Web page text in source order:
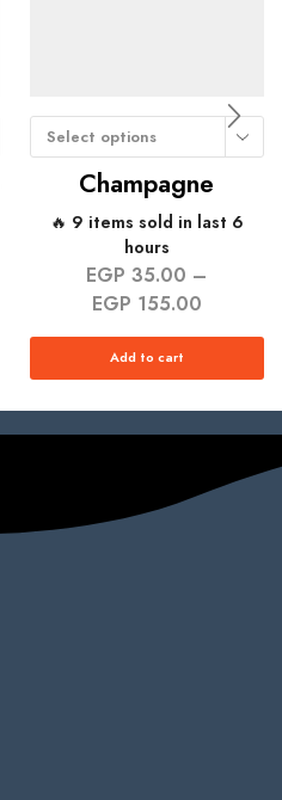
Select options
Champagne
🔥 9 items sold in last 6
hours
EGP 35.00 –
EGP 155.00
Add to cart